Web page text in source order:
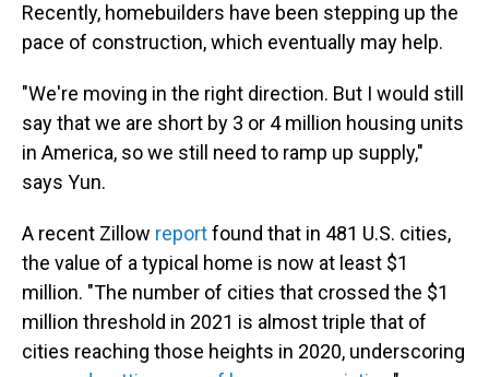
Recently, homebuilders have been stepping up the
pace of construction, which eventually may help.
"We're moving in the right direction. But I would still
say that we are short by 3 or 4 million housing units
in America, so we still need to ramp up supply,"
says Yun.
A recent Zillow reportfound that in 481 U.S. cities,
the value of a typical home is now at least $1
million. "The number of cities that crossed the $1
million threshold in 2021 is almost triple that of
cities reaching those heights in 2020, underscoring